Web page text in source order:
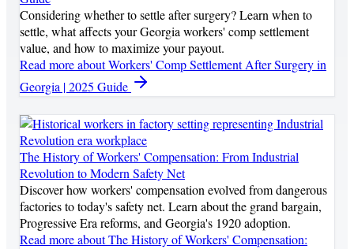
Considering whether to settle after surgery? Learn when to
settle, what affects your Georgia workers' comp settlement
value, and how to maximize your payout.
Read moreabout Workers' Comp Settlement After Surgery in
Georgia | 2025 Guide
The History of Workers' Compensation: From Industrial
Revolution to Modern Safety Net
Discover how workers' compensation evolved from dangerous
factories to today's safety net. Learn about the grand bargain,
Progressive Era reforms, and Georgia's 1920 adoption.
Read moreabout The History of Workers' Compensation: